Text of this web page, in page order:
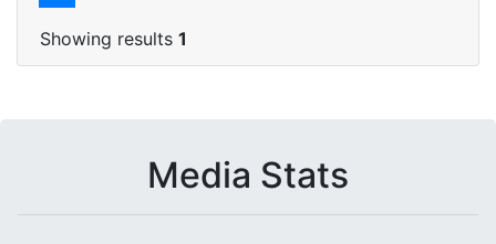
Showing results 1
Media Stats